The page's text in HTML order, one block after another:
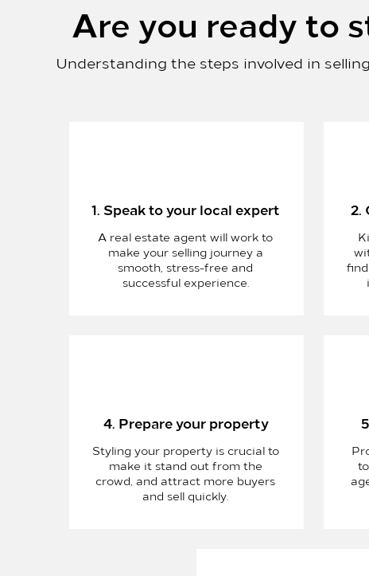
Are you ready to
Understanding the steps involved in
1. Speak to your local expert
A real estate agent will work to
make your selling journey a
smooth, stress-free and
successful experience.
4. Prepare your property
Styling your property is crucial to
make it stand out from the
crowd, and attract more buyers
and sell quickly.
2.